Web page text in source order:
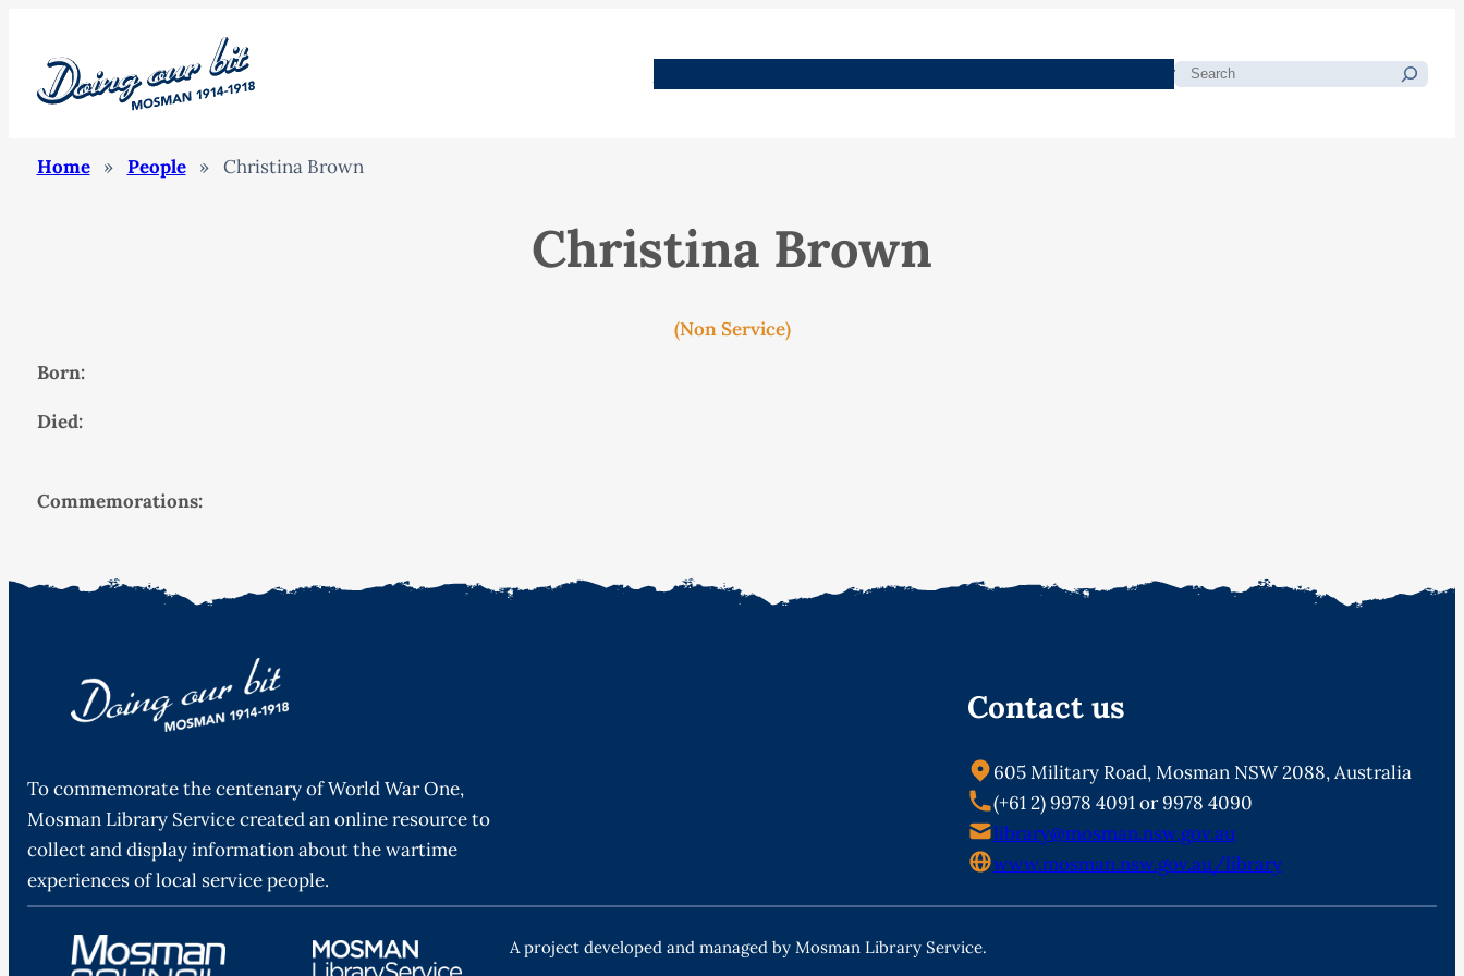
Search
Home » People » Christina Brown
Christina Brown
(Non Service)
Born:
Died:
Commemorations:
To commemorate the centenary of World War One,
Mosman Library Service created an online resource to
collect and display information about the wartime
experiences of local service people.
Contact us
605 Military Road, Mosman NSW 2088, Australia
(+61 2) 9978 4091 or 9978 4090
library@mosman.nsw.gov.au
www.mosman.nsw.gov.au/library
A project developed and managed by Mosman Library Service.